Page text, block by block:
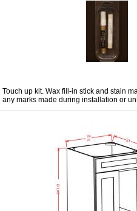
Touch up kit. Wax fill-in stick and stain
any marks made during installation or